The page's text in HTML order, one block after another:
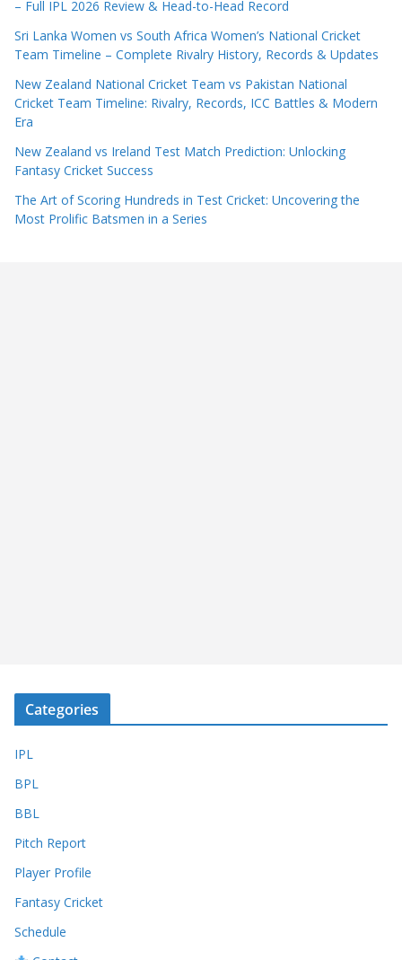
– Full IPL 2026 Review & Head-to-Head Record
Sri Lanka Women vs South Africa Women’s National Cricket
Team Timeline – Complete Rivalry History, Records & Updates
New Zealand National Cricket Team vs Pakistan National
Cricket Team Timeline: Rivalry, Records, ICC Battles & Modern
Era
New Zealand vs Ireland Test Match Prediction: Unlocking
Fantasy Cricket Success
The Art of Scoring Hundreds in Test Cricket: Uncovering the
Most Prolific Batsmen in a Series
Categories
IPL
BPL
BBL
Pitch Report
Player Profile
Fantasy Cricket
Schedule